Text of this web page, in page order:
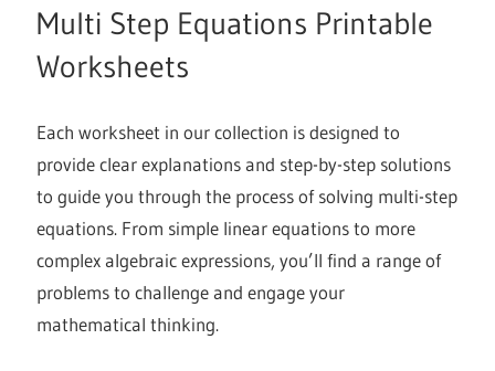
Multi Step Equations Printable
Worksheets
Each worksheet in our collection is designed to
provide clear explanations and step-by-step solutions
to guide you through the process of solving multi-step
equations. From simple linear equations to more
complex algebraic expressions, you’ll find a range of
problems to challenge and engage your
mathematical thinking.